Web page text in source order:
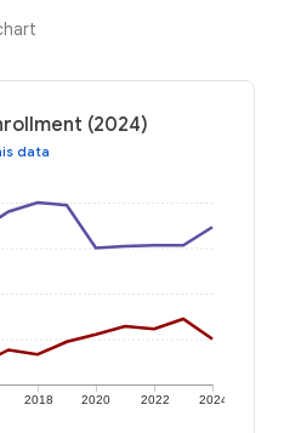
(2024)
data
2018 2020 2022 2024